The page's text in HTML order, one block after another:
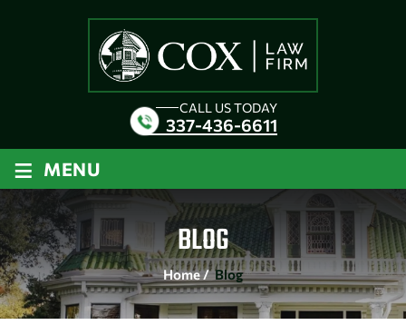
CALL US TODAY
337-436-6611
≡ MENU
BLOG
Home/Blog